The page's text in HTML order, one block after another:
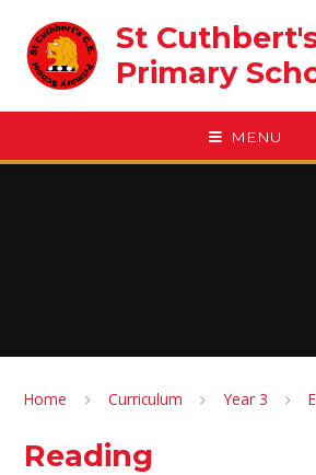
St
Primary
MENU
Home Curriculum Year 3
Reading